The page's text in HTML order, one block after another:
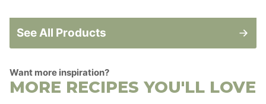
See All Products
Want more inspiration?
MORE RECIPES YOU'LL LOVE